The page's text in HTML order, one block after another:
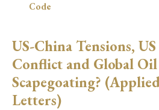
Code
US-China Tensions,
Conflict and Global Oil
Scapegoating?
Letters)